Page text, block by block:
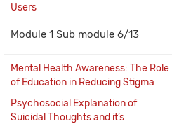
Users
Module 1 Sub module 6/13
Mental Health Awareness: The Role
of Education in Reducing Stigma
Psychosocial Explanation of
Suicidal Thoughts and it’s